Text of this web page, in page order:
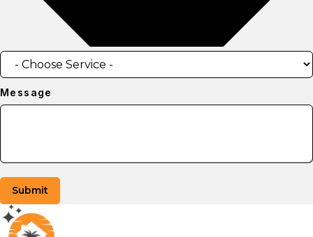
Message
Submit